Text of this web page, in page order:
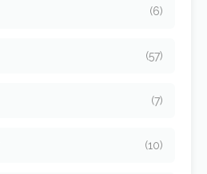
(6)
(57)
(7)
(10)